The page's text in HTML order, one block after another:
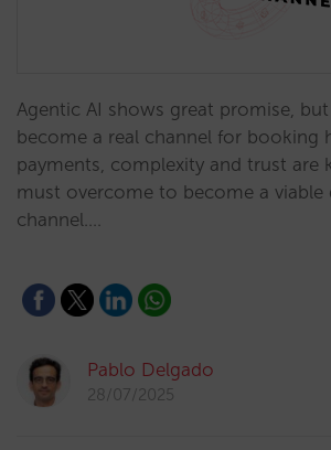
Agentic AI shows great promise,
become a real channel for booking
payments, complexity and trust are
must overcome to become a viable
channel.…
Pablo Delgado
28/07/2025